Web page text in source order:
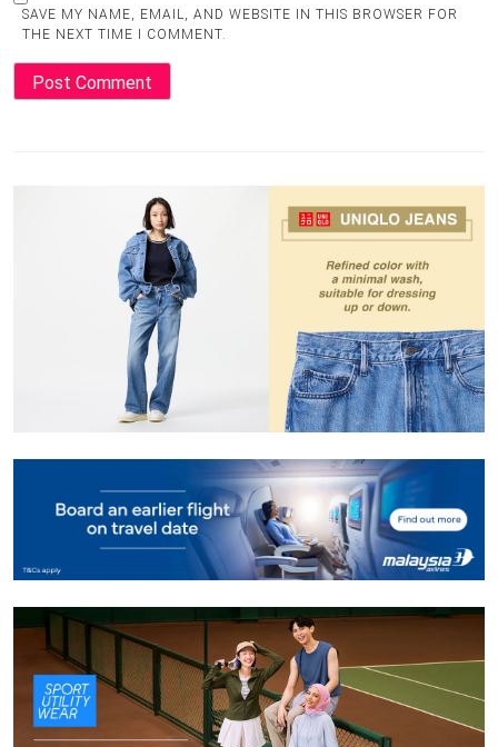
SAVE MY NAME, EMAIL, AND WEBSITE IN THIS BROWSER FOR
THE NEXT TIME I COMMENT.